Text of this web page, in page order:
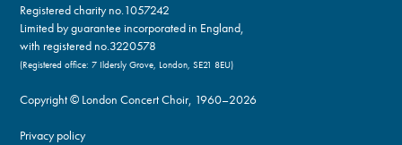
Registered charity no.1057242
Limited by guarantee incorporated in England,
with registered no.3220578
(Registered office: 7 Ildersly Grove, London, SE21 8EU)
Copyright © London Concert Choir, 1960–2026
Privacy policy